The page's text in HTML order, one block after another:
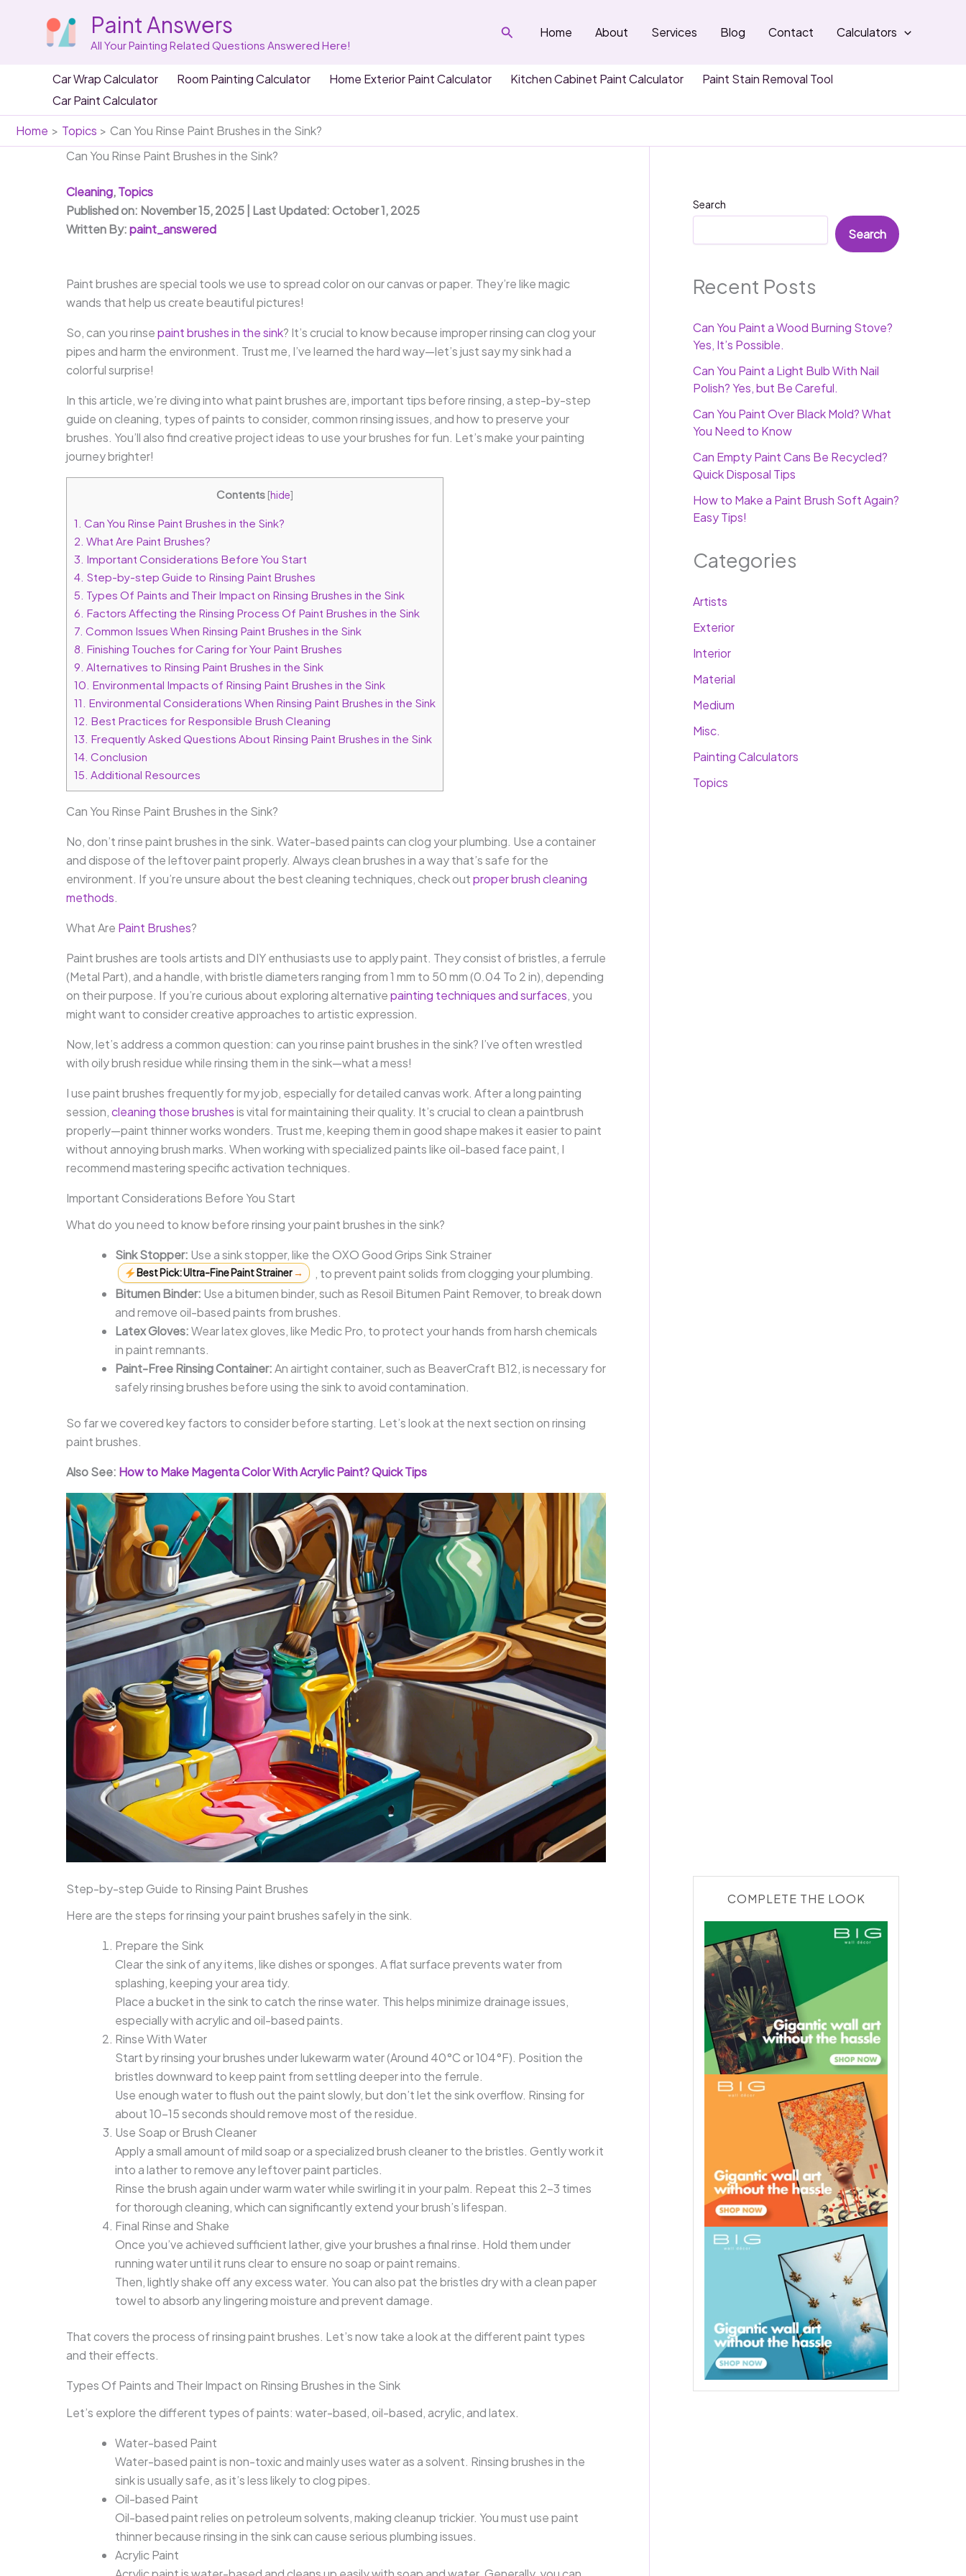
Paint Answers
All Your Painting Related Questions Answered Here!
SearchHome About Services Blog Contact Calculators
Car Wrap Calculator Room Painting Calculator Home Exterior Paint Calculator Kitchen Cabinet Paint Calculator
Paint Stain Removal Tool
Car Paint Calculator
Home
Topics
Can You Rinse Paint Brushes in the Sink?
Can You Rinse Paint Brushes in the Sink?
Cleaning,Topics
Published on: November 15, 2025 | Last Updated: October 1, 2025
Written By:paint_answered
Paint brushes are special tools we use to spread color on our canvas or paper. They’re like magic
wands that help us create beautiful pictures!
So, can you rinsepaint brushes in the sink? It’s crucial to know because improper rinsing can clog your
pipes and harm the environment. Trust me, I’ve learned the hard way—let’s just say my sink had a
colorful surprise!
In this article, we’re diving into what paint brushes are, important tips before rinsing, a step-by-step
guide on cleaning, types of paints to consider, common rinsing issues, and how to preserve your
brushes. You’ll also find creative project ideas to use your brushes for fun. Let’s make your painting
journey brighter!
Contents [hide]
1. Can You Rinse Paint Brushes in the Sink?
2. What Are Paint Brushes?
3. Important Considerations Before You Start
4. Step-by-step Guide to Rinsing Paint Brushes
5. Types Of Paints and Their Impact on Rinsing Brushes in the Sink
6. Factors Affecting the Rinsing Process Of Paint Brushes in the Sink
7. Common Issues When Rinsing Paint Brushes in the Sink
8. Finishing Touches for Caring for Your Paint Brushes
9. Alternatives to Rinsing Paint Brushes in the Sink
10. Environmental Impacts of Rinsing Paint Brushes in the Sink
11. Environmental Considerations When Rinsing Paint Brushes in the Sink
12. Best Practices for Responsible Brush Cleaning
13. Frequently Asked Questions About Rinsing Paint Brushes in the Sink
14. Conclusion
15. Additional Resources
Can You Rinse Paint Brushes in the Sink?
No, don’t rinse paint brushes in the sink. Water-based paints can clog your plumbing. Use a container
and dispose of the leftover paint properly. Always clean brushes in a way that’s safe for the
environment. If you’re unsure about the best cleaning techniques, check outproper brush cleaning
methods.
What Are Paint Brushes?
Paint brushes are tools artists and DIY enthusiasts use to apply paint. They consist of bristles, a ferrule
(Metal Part), and a handle, with bristle diameters ranging from 1 mm to 50 mm (0.04 To 2 in), depending
on their purpose. If you’re curious about exploring alternativepainting techniques and surfaces, you
might want to consider creative approaches to artistic expression.
Now, let’s address a common question: can you rinse paint brushes in the sink? I’ve often wrestled
with oily brush residue while rinsing them in the sink—what a mess!
I use paint brushes frequently for my job, especially for detailed canvas work. After a long painting
session,cleaning those brushesis vital for maintaining their quality. It’s crucial to clean a paintbrush
properly—paint thinner works wonders. Trust me, keeping them in good shape makes it easier to paint
without annoying brush marks. When working with specialized paints like oil-based face paint, I
recommend mastering specific activation techniques.
Important Considerations Before You Start
What do you need to know before rinsing your paint brushes in the sink?
Sink Stopper: Use a sink stopper, like the OXO Good Grips Sink Strainer
Best Pick: Ultra-Fine Paint Strainer→
, to prevent paint solids from clogging your plumbing.
Bitumen Binder: Use a bitumen binder, such as Resoil Bitumen Paint Remover, to break down
and remove oil-based paints from brushes.
Latex Gloves:Wear latex gloves, like Medic Pro, to protect your hands from harsh chemicals
in paint remnants.
Paint-Free Rinsing Container:An airtight container, such as BeaverCraft B12, is necessary for
safely rinsing brushes before using the sink to avoid contamination.
So far we covered key factors to consider before starting. Let’s look at the next section on rinsing
paint brushes.
Also See: How to Make Magenta Color With Acrylic Paint? Quick Tips
Step-by-step Guide to Rinsing Paint Brushes
Here are the steps for rinsing your paint brushes safely in the sink.
Prepare the Sink
Clear the sink of any items, like dishes or sponges. A flat surface prevents water from
splashing, keeping your area tidy.
Place a bucket in the sink to catch the rinse water. This helps minimize drainage issues,
especially with acrylic and oil-based paints.
Rinse With Water
Start by rinsing your brushes under lukewarm water (Around 40°C or 104°F). Position the
bristles downward to keep paint from settling deeper into the ferrule.
Use enough water to flush out the paint slowly, but don’t let the sink overflow. Rinsing for
about 10-15 seconds should remove most of the residue.
Use Soap or Brush Cleaner
Apply a small amount of mild soap or a specialized brush cleaner to the bristles. Gently work it
into a lather to remove any leftover paint particles.
Rinse the brush again under warm water while swirling it in your palm. Repeat this 2-3 times
for thorough cleaning, which can significantly extend your brush’s lifespan.
Final Rinse and Shake
Once you’ve achieved sufficient lather, give your brushes a final rinse. Hold them under
running water until it runs clear to ensure no soap or paint remains.
Then, lightly shake off any excess water. You can also pat the bristles dry with a clean paper
towel to absorb any lingering moisture and prevent damage.
That covers the process of rinsing paint brushes. Let’s now take a look at the different paint types
and their effects.
Types Of Paints and Their Impact on Rinsing Brushes in the Sink
Let’s explore the different types of paints: water-based, oil-based, acrylic, and latex.
Water-based Paint
Water-based paint is non-toxic and mainly uses water as a solvent. Rinsing brushes in the
sink is usually safe, as it’s less likely to clog pipes.
Oil-based Paint
Oil-based paint relies on petroleum solvents, making cleanup trickier. You must use paint
thinner because rinsing in the sink can cause serious plumbing issues.
Acrylic Paint
Search
Search
Recent Posts
Can You Paint a Wood Burning Stove?
Yes, It’s Possible.
Can You Paint a Light Bulb With Nail
Polish? Yes, but Be Careful.
Can You Paint Over Black Mold? What
You Need to Know
Can Empty Paint Cans Be Recycled?
Quick Disposal Tips
How to Make a Paint Brush Soft Again?
Easy Tips!
Categories
Artists
Exterior
Interior
Material
Medium
Misc.
Painting Calculators
Topics
COMPLETE THE LOOK